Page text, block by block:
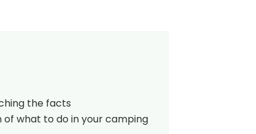
the facts
what to do in your camping